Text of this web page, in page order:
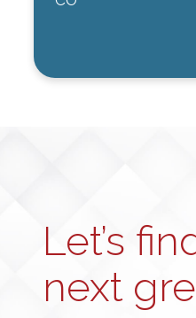
Let’s
next